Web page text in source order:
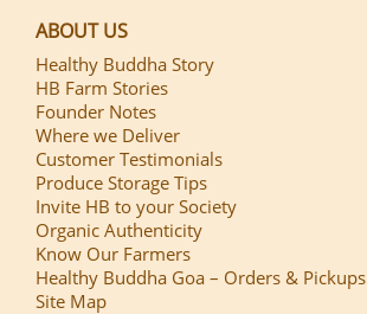
ABOUT US
Healthy Buddha Story
HB Farm Stories
Founder Notes
Where we Deliver
Customer Testimonials
Produce Storage Tips
Invite HB to your Society
Organic Authenticity
Know Our Farmers
Healthy Buddha Goa – Orders & Pickups
Site Map